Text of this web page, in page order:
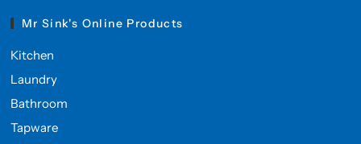
Mr Sink's Online Products
Kitchen
Laundry
Bathroom
Tapware